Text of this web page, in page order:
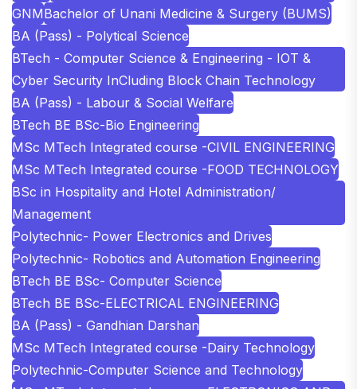
GNMBachelor of Unani Medicine & Surgery (BUMS)
BA (Pass) - Polytical Science
BTech - Computer Science & Engineering - IOT &
Cyber Security InCluding Block Chain Technology
BA (Pass) - Labour & Social Welfare
BTech BE BSc-Bio Engineering
MSc MTech Integrated course -CIVIL ENGINEERING
MSc MTech Integrated course -FOOD TECHNOLOGY
BSc in Hospitality and Hotel Administration/
Management
Polytechnic- Power Electronics and Drives
Polytechnic- Robotics and Automation Engineering
BTech BE BSc- Computer Science
BTech BE BSc-ELECTRICAL ENGINEERING
BA (Pass) - Gandhian Darshan
MSc MTech Integrated course -Dairy Technology
Polytechnic-Computer Science and Technology